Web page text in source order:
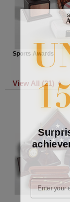
Sports Awards
View All (21) ➧
Email